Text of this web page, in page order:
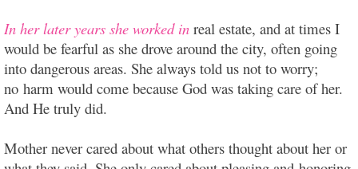
In her later years she worked in real estate, and at times I
would be fearful as she drove around the city, often going
into dangerous areas. She always told us not to worry;
no harm would come because God was taking care of her.
And He truly did.
Mother never cared about what others thought about her or